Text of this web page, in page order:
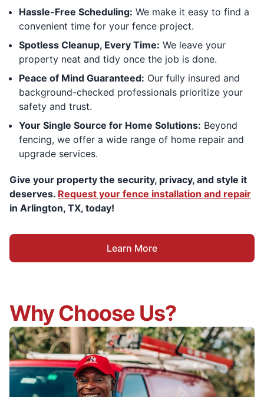
Hassle-Free Scheduling: We make it easy to find a
convenient time for your fence project.
Spotless Cleanup, Every Time: We leave your
property neat and tidy once the job is done.
Peace of Mind Guaranteed: Our fully insured and
background-checked professionals prioritize your
safety and trust.
Your Single Source for Home Solutions: Beyond
fencing, we offer a wide range of home repair and
upgrade services.
Give your property the security, privacy, and style it
deserves. Request your fence installation and repair
in Arlington, TX, today!
Learn More
Why Choose Us?